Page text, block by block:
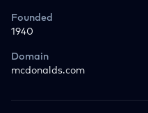
Founded
1940
Domain
mcdonalds.com